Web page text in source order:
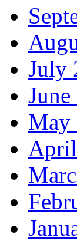
July
May